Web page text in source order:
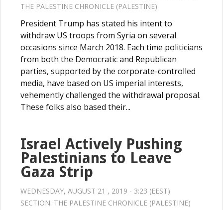
THE PALESTINE CHRONICLE (PALESTINE)
President Trump has stated his intent to
withdraw US troops from Syria on several
occasions since March 2018. Each time politicians
from both the Democratic and Republican
parties, supported by the corporate-controlled
media, have based on US imperial interests,
vehemently challenged the withdrawal proposal.
These folks also based their...
Israel Actively Pushing
Palestinians to Leave
Gaza Strip
WEDNESDAY, AUGUST 21 , 2019 - 3:23 (EEST)
SECTION: THE PALESTINE CHRONICLE (PALESTINE)